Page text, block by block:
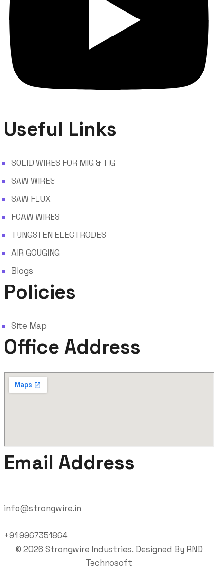
Useful Links
SOLID WIRES FOR MIG & TIG
SAW WIRES
SAW FLUX
FCAW WIRES
TUNGSTEN ELECTRODES
AIR GOUGING
Blogs
Policies
Site Map
Office Address
Email Address
info@strongwire.in
+91 9967351864
© 2026 Strongwire Industries. Designed By RND
Technosoft